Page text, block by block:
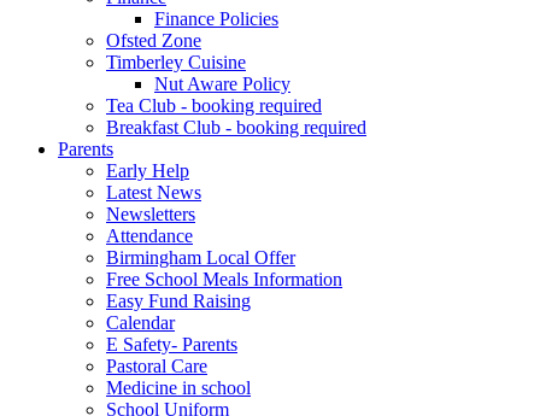
Finance Policies
Ofsted Zone
Timberley Cuisine
Nut Aware Policy
Tea Club - booking required
Breakfast Club - booking required
Parents
Early Help
Latest News
Newsletters
Attendance
Birmingham Local Offer
Free School Meals Information
Easy Fund Raising
Calendar
E Safety- Parents
Pastoral Care
Medicine in school
School Uniform